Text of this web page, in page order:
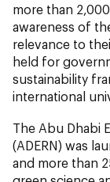
more than
awareness of
relevance to
held for
sustainability
international
The Abu Dhabi
(ADERN) was
and more than